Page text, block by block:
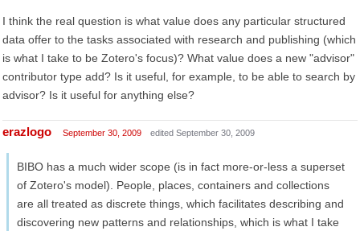
I think the real question is what value does any particular structured
data offer to the tasks associated with research and publishing (which
is what I take to be Zotero's focus)? What value does a new "advisor"
contributor type add? Is it useful, for example, to be able to search by
advisor? Is it useful for anything else?
erazlogo September 30, 2009 edited September 30, 2009
BIBO has a much wider scope (is in fact more-or-less a superset
of Zotero's model). People, places, containers and collections
are all treated as discrete things, which facilitates describing and
discovering new patterns and relationships, which is what I take